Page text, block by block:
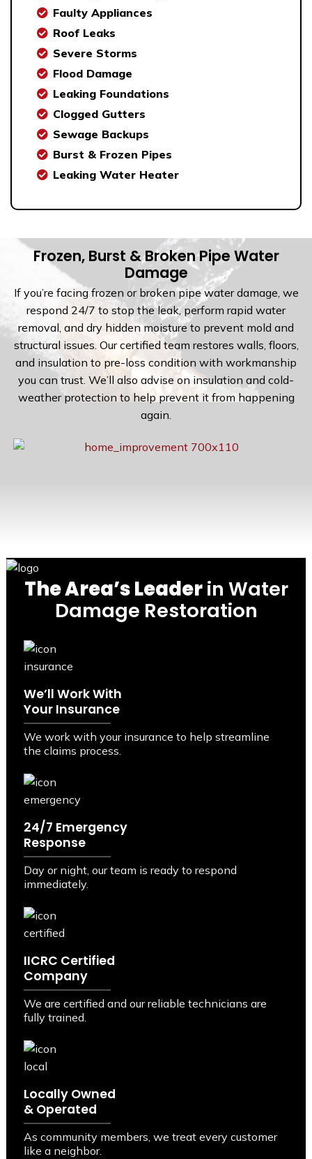
Faulty Appliances
Roof Leaks
Severe Storms
Flood Damage
Leaking Foundations
Clogged Gutters
Sewage Backups
Burst & Frozen Pipes
Leaking Water Heater
Frozen, Burst & Broken Pipe Water
Damage
If you’re facing frozen or broken pipe water damage, we
respond 24/7 to stop the leak, perform rapid water
removal, and dry hidden moisture to prevent mold and
structural issues. Our certified team restores walls, floors,
and insulation to pre-loss condition with workmanship
you can trust. We’ll also advise on insulation and cold-
weather protection to help prevent it from happening
again.
The Area’s Leaderin Water
Damage Restoration
We’ll Work With
Your Insurance
We work with your insurance to help streamline
the claims process.
24/7 Emergency
Response
Day or night, our team is ready to respond
immediately.
IICRC Certified
Company
We are certified and our reliable technicians are
fully trained.
Locally Owned
& Operated
As community members, we treat every customer
like a neighbor.